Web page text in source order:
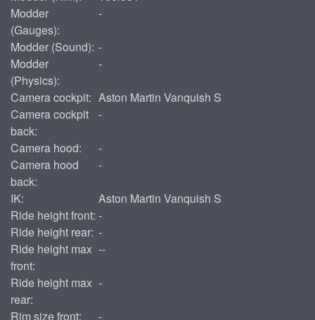
Modder
(Gauges):
-
Modder (Sound): -
Modder
(Physics):
-
Camera cockpit: Aston Martin Vanquish S
Camera cockpit
back:
-
Camera hood:
-
Camera hood
back:
-
IK:
Aston Martin Vanquish S
Ride height front: -
Ride height rear: -
Ride height max
front:
--
Ride height max
rear:
-
Rim size front:
-